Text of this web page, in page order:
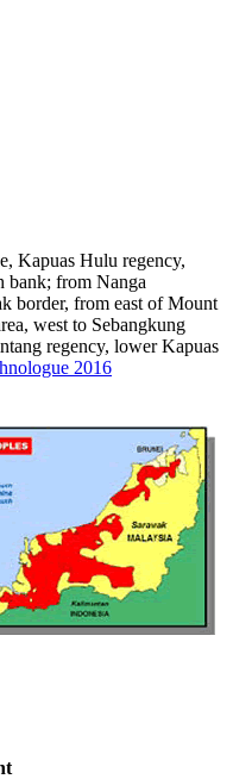
Kapuas Hulu regency,
bank; from Nanga
border, from east of Mount
west to Sebangkung
regency, lower Kapuas
2016